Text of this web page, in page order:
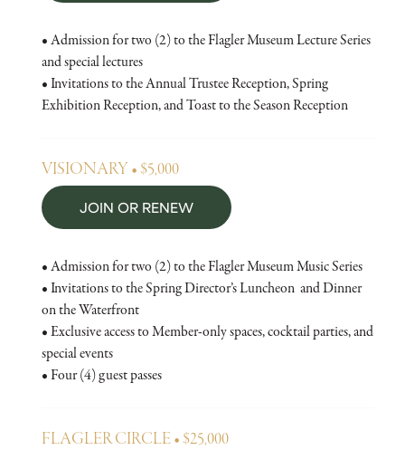
• Admission for two (2) to the Flagler Museum Lecture Series
and special lectures
• Invitations to the Annual Trustee Reception, Spring
Exhibition Reception, and Toast to the Season Reception
VISIONARY • $5,000
JOIN OR RENEW
• Admission for two (2) to the Flagler Museum Music Series
• Invitations to the Spring Director’s Luncheon and Dinner
on the Waterfront
• Exclusive access to Member-only spaces, cocktail parties, and
special events
• Four (4) guest passes
FLAGLER CIRCLE • $25,000